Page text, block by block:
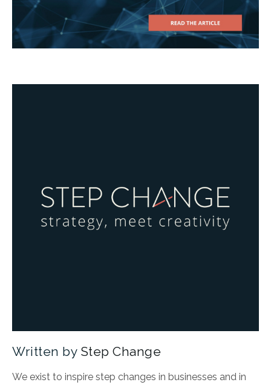
Written by Step Change
We exist to inspire step changes in businesses and in